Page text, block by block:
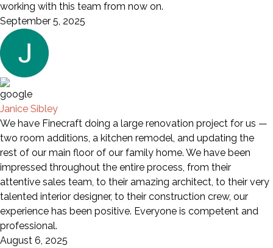
working with this team from now on.
September 5, 2025
Janice Sibley
We have Finecraft doing a large renovation project for us —
two room additions, a kitchen remodel, and updating the
rest of our main floor of our family home. We have been
impressed throughout the entire process, from their
attentive sales team, to their amazing architect, to their very
talented interior designer, to their construction crew, our
experience has been positive. Everyone is competent and
professional.
August 6, 2025